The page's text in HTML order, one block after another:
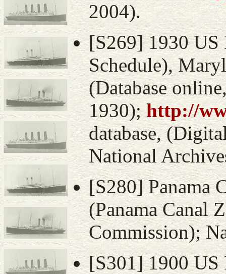
2004).
[S269] 1930 US
Schedule),
(Database
1930);http://
database,
National
[S280] Panama
(Panama Canal
Commission);
[S301] 1900 US